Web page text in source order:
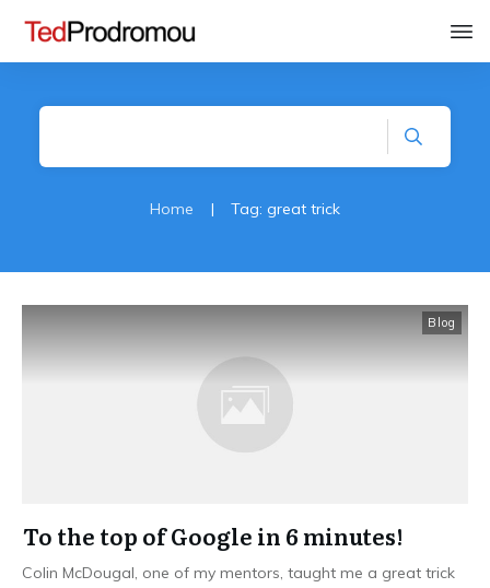
Home | Tag: great trick
Blog
To the top of Google in 6 minutes!
Colin McDougal, one of my mentors, taught me a great trick